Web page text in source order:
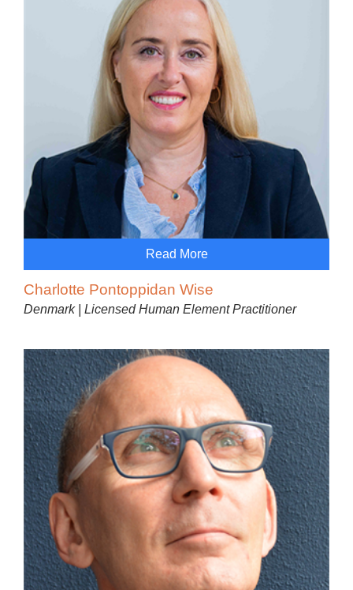
Read More
Charlotte Pontoppidan Wise
Denmark | Licensed Human Element Practitioner